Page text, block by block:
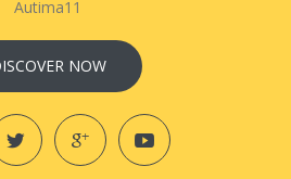
Autima11
NOW